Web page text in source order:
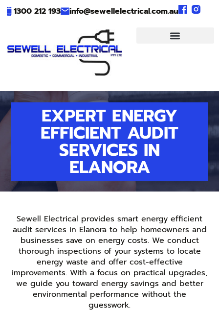
1300 212 193 info@sewellelectrical.com.au
EXPERT ENERGY
EFFICIENT AUDIT
SERVICES IN
ELANORA
Sewell Electrical provides smart energy efficient
audit services in Elanora to help homeowners and
businesses save on energy costs. We conduct
thorough inspections of your systems to locate
energy waste and offer cost-effective
improvements. With a focus on practical upgrades,
we guide you toward energy savings and better
environmental performance without the
guesswork.